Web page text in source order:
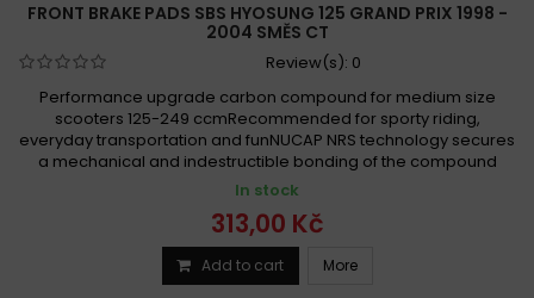
FRONT BRAKE PADS SBS HYOSUNG 125 GRAND PRIX 1998 -
2004 SMĚS CT
Review(s): 0
Performance upgrade carbon compound for medium size
scooters 125-249 ccmRecommended for sporty riding,
everyday transportation and funNUCAP NRS technology secures
a mechanical and indestructible bonding of the compound
In stock
313,00 Kč
Add to cart More